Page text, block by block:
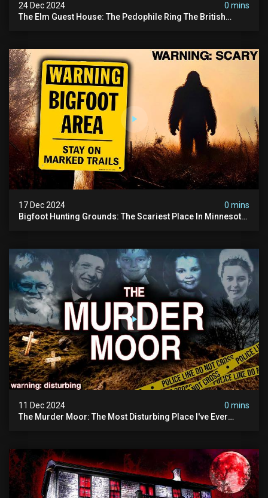
24 Dec 2024
0 mins
The Elm Guest House: The Pedophile Ring The British
17 Dec 2024
0 mins
Bigfoot Hunting Grounds: The Scariest Place In Minnesota
11 Dec 2024
0 mins
The Murder Moor: The Most Disturbing Place I've Ever